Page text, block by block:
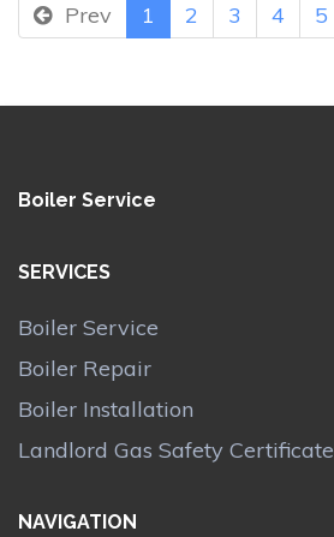
Prev 1 2 3 4 5
Boiler Service
SERVICES
Boiler Service
Boiler Repair
Boiler Installation
Landlord Gas Safety Certificate
NAVIGATION